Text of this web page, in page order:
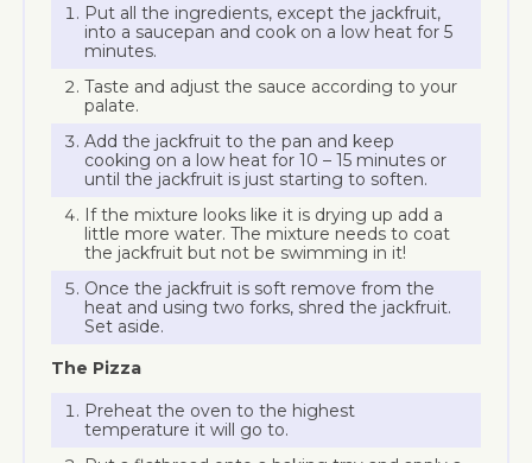
Put all the ingredients, except the jackfruit,
into a saucepan and cook on a low heat for 5
minutes.
Taste and adjust the sauce according to your
palate.
Add the jackfruit to the pan and keep
cooking on a low heat for 10 – 15 minutes or
until the jackfruit is just starting to soften.
If the mixture looks like it is drying up add a
little more water. The mixture needs to coat
the jackfruit but not be swimming in it!
Once the jackfruit is soft remove from the
heat and using two forks, shred the jackfruit.
Set aside.
The Pizza
Preheat the oven to the highest
temperature it will go to.